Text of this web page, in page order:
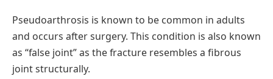
Pseudoarthrosis is known to be common in adults
and occurs after surgery. This condition is also known
as “false joint” as the fracture resembles a fibrous
joint structurally.